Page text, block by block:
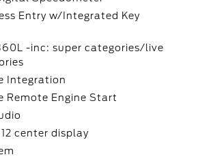
Entry w/Integrated Key
-inc: super categories/live
Integration
Remote Engine Start
center display